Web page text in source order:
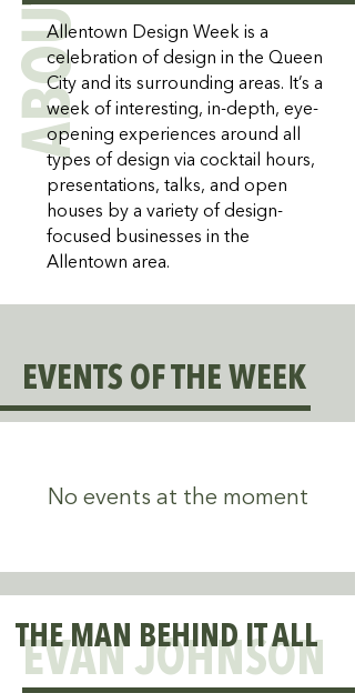
ABOUT
Allentown Design Week is a
celebration of design in the Queen
City and its surrounding areas. It’s a
week of interesting, in-depth, eye-
opening experiences around all
types of design via cocktail hours,
presentations, talks, and open
houses by a variety of design-
focused businesses in the
Allentown area.
EVENTS OF THE WEEK
No events at the moment
EVAN JOHNSON
THE MAN BEHIND IT ALL